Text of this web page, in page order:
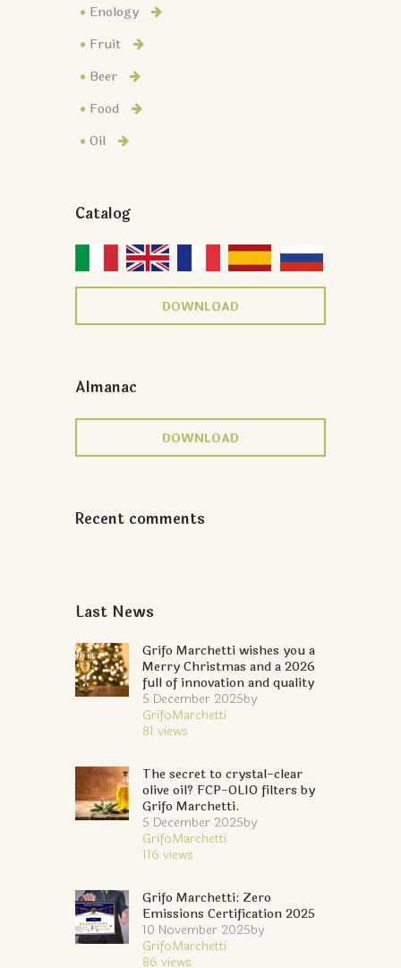
Enology
Fruit
Beer
Food
Oil
Catalog
DOWNLOAD
Almanac
DOWNLOAD
Recent comments
Last News
Grifo Marchetti wishes you a
Merry Christmas and a 2026
full of innovation and quality
5 December 2025by
GrifoMarchetti
81 views
The secret to crystal-clear
olive oil? FCP-OLIO filters by
Grifo Marchetti.
5 December 2025by
GrifoMarchetti
116 views
Grifo Marchetti: Zero
Emissions Certification 2025
10 November 2025by
GrifoMarchetti
86 views